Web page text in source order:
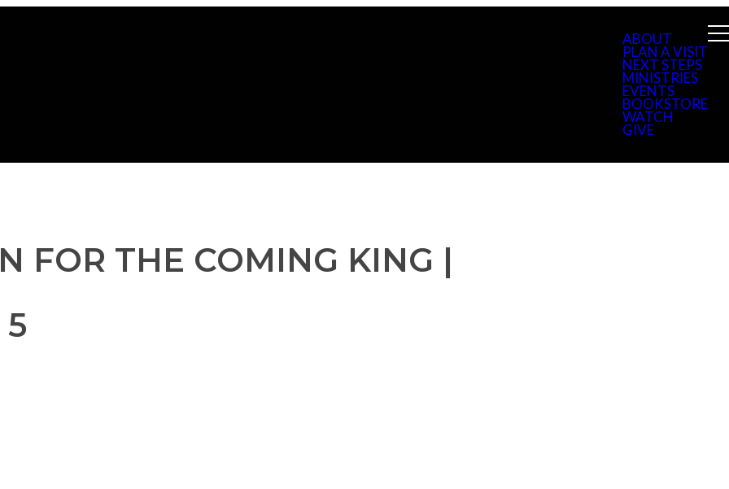
ABOUT
PLAN A VISIT
NEXT STEPS
MINISTRIES
EVENTS
BOOKSTORE
WATCH
GIVE
FOR THE COMING KING |